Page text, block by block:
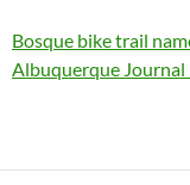
Bosque bike trail
Albuquerque Journal